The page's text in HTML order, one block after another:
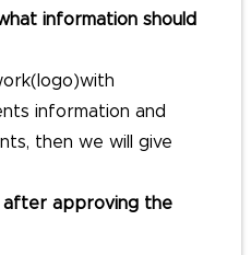
information should
information and
then we will give
after approving the